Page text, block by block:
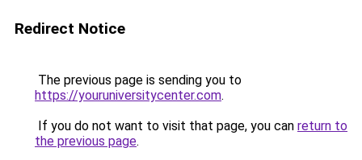
Redirect Notice
The previous page is sending you to
https://youruniversitycenter.com.
If you do not want to visit that page, you can return to
the previous page.